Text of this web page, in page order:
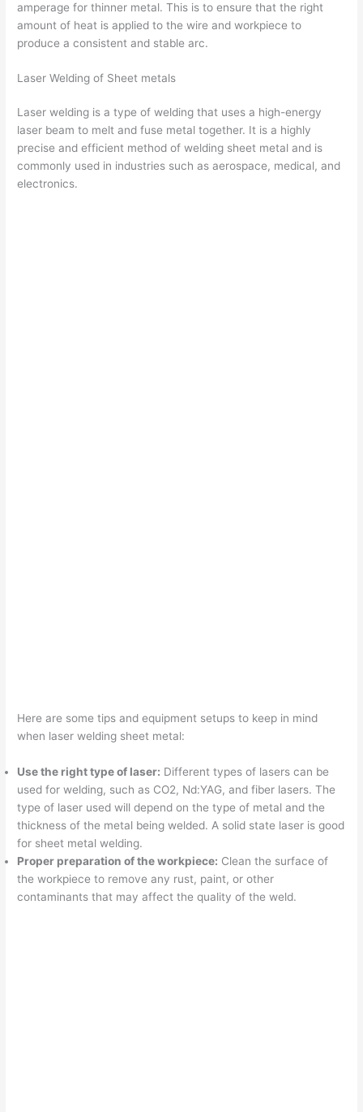
amperage for thinner metal. This is to ensure that the right
amount of heat is applied to the wire and workpiece to
produce a consistent and stable arc.
Laser Welding of Sheet metals
Laser welding is a type of welding that uses a high-energy
laser beam to melt and fuse metal together. It is a highly
precise and efficient method of welding sheet metal and is
commonly used in industries such as aerospace, medical, and
electronics.
Here are some tips and equipment setups to keep in mind
when laser welding sheet metal:
Use the right type of laser: Different types of lasers can be
used for welding, such as CO2, Nd:YAG, and fiber lasers. The
type of laser used will depend on the type of metal and the
thickness of the metal being welded. A solid state laser is good
for sheet metal welding.
Proper preparation of the workpiece: Clean the surface of
the workpiece to remove any rust, paint, or other
contaminants that may affect the quality of the weld.